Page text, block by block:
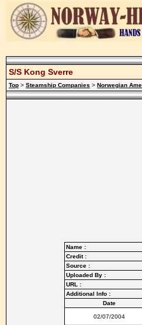
S/S Kong Sverre
Top > Steamship Companies > Norwegian
Name :
Credit :
Source :
Uploaded By :
URL :
Additional Info :
Date
02/07/2004